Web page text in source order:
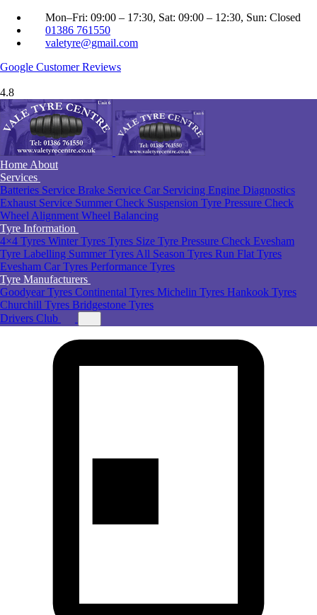
Mon–Fri: 09:00 – 17:30, Sat: 09:00 – 12:30, Sun: Closed
01386 761550
valetyre@gmail.com
Google Customer Reviews
4.8
Home About
Services
Batteries Service Brake Service Car Servicing Engine Diagnostics
Exhaust Service Summer Check Suspension Tyre Pressure Check
Wheel Alignment Wheel Balancing
Tyre Information
4×4 Tyres Winter Tyres Tyres Size Tyre Pressure Check Evesham
Tyre Labelling Summer Tyres All Season Tyres Run Flat Tyres
Evesham Car Tyres Performance Tyres
Tyre Manufacturers
Goodyear Tyres Continental Tyres Michelin Tyres Hankook Tyres
Churchill Tyres Bridgestone Tyres
Drivers Club